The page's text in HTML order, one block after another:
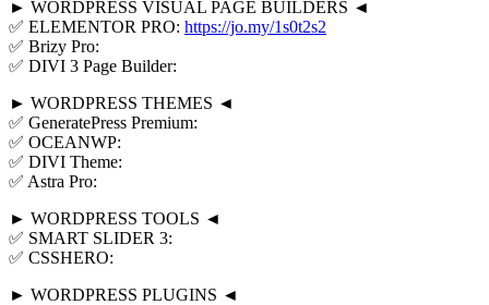
► WORDPRESS VISUAL PAGE BUILDERS ◄
✅ ELEMENTOR PRO: https://jo.my/1s0t2s2
✅ Brizy Pro:
✅ DIVI 3 Page Builder:
► WORDPRESS THEMES ◄
✅ GeneratePress Premium:
✅ OCEANWP:
✅ DIVI Theme:
✅ Astra Pro:
► WORDPRESS TOOLS ◄
✅ SMART SLIDER 3:
✅ CSSHERO:
► WORDPRESS PLUGINS ◄